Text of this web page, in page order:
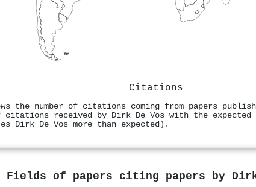
Citations
the number of citations coming from papers
citations received by Dirk De Vos with the
Dirk De Vos more than expected).
Fields of papers citing papers by